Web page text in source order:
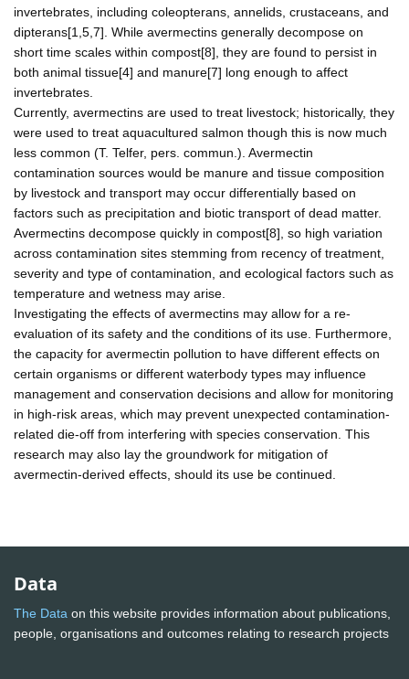
invertebrates, including coleopterans, annelids, crustaceans, and
dipterans[1,5,7]. While avermectins generally decompose on
short time scales within compost[8], they are found to persist in
both animal tissue[4] and manure[7] long enough to affect
invertebrates.
Currently, avermectins are used to treat livestock; historically, they
were used to treat aquacultured salmon though this is now much
less common (T. Telfer, pers. commun.). Avermectin
contamination sources would be manure and tissue composition
by livestock and transport may occur differentially based on
factors such as precipitation and biotic transport of dead matter.
Avermectins decompose quickly in compost[8], so high variation
across contamination sites stemming from recency of treatment,
severity and type of contamination, and ecological factors such as
temperature and wetness may arise.
Investigating the effects of avermectins may allow for a re-
evaluation of its safety and the conditions of its use. Furthermore,
the capacity for avermectin pollution to have different effects on
certain organisms or different waterbody types may influence
management and conservation decisions and allow for monitoring
in high-risk areas, which may prevent unexpected contamination-
related die-off from interfering with species conservation. This
research may also lay the groundwork for mitigation of
avermectin-derived effects, should its use be continued.
Data
The Data on this website provides information about publications,
people, organisations and outcomes relating to research projects